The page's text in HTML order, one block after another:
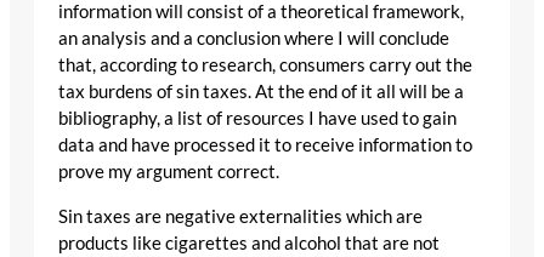
information will consist of a theoretical framework,
an analysis and a conclusion where I will conclude
that, according to research, consumers carry out the
tax burdens of sin taxes. At the end of it all will be a
bibliography, a list of resources I have used to gain
data and have processed it to receive information to
prove my argument correct.
Sin taxes are negative externalities which are
products like cigarettes and alcohol that are not